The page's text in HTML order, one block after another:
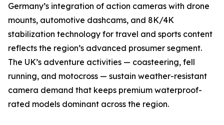
Germany’s integration of action cameras with drone
mounts, automotive dashcams, and 8K/4K
stabilization technology for travel and sports content
reflects the region’s advanced prosumer segment.
The UK’s adventure activities — coasteering, fell
running, and motocross — sustain weather-resistant
camera demand that keeps premium waterproof-
rated models dominant across the region.